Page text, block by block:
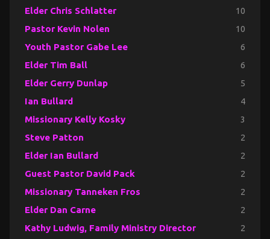
Elder Chris Schlatter 10
Pastor Kevin Nolen 10
Youth Pastor Gabe Lee 6
Elder Tim Ball 6
Elder Gerry Dunlap 5
Ian Bullard 4
Missionary Kelly Kosky 3
Steve Patton 2
Elder Ian Bullard 2
Guest Pastor David Pack 2
Missionary Tanneken Fros 2
Elder Dan Carne 2
Kathy Ludwig, Family Ministry Director 2